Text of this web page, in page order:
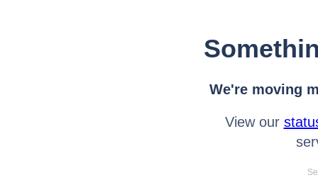
We're moving
View our